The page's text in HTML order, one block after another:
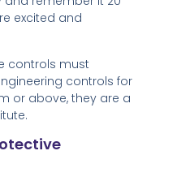
excited and
controls must
controls for
or above, they are a